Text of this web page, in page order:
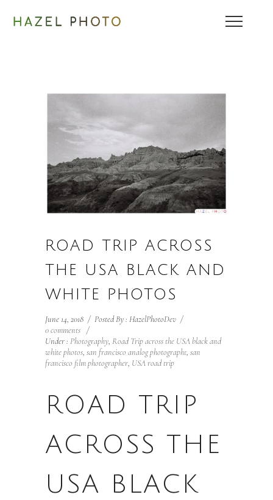
ROAD TRIP ACROSS
THE USA BLACK AND
WHITE PHOTOS
June 14, 2018 / Posted By : HazelPhotoDev /
0 comments /
Under : Photography, Road Trip across the USA black and
white photos, san francisco analog photographt, san
francisco film photographer, USA road trip
ROAD TRIP
ACROSS THE
USA BLACK